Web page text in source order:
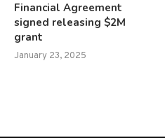
Financial Agreement
signed releasing $2M
grant
January 23, 2025